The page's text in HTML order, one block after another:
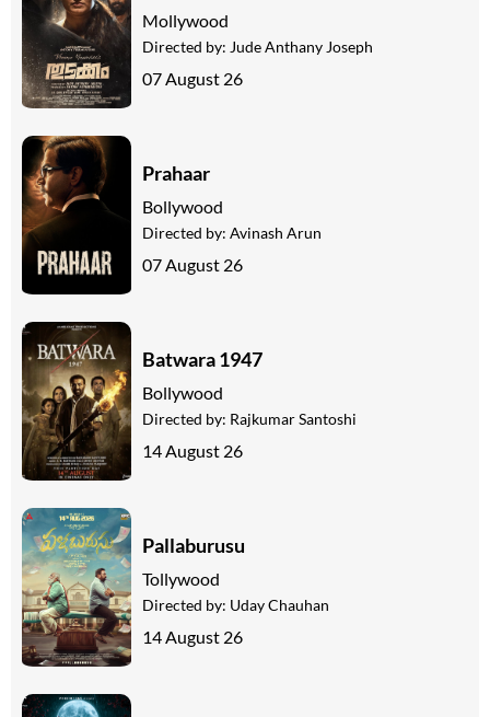
Mollywood
Directed by: Jude Anthany Joseph
07 August 26
Prahaar
Bollywood
Directed by: Avinash Arun
07 August 26
Batwara 1947
Bollywood
Directed by: Rajkumar Santoshi
14 August 26
Pallaburusu
Tollywood
Directed by: Uday Chauhan
14 August 26